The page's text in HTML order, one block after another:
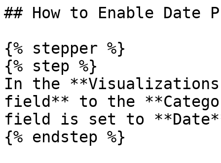
## How to Enable Date
{% stepper %}
{% step %}
In the **Visualizations
field** to the
field is set to
{% endstep %}